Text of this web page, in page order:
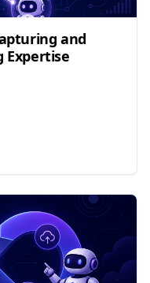
and
Expertise